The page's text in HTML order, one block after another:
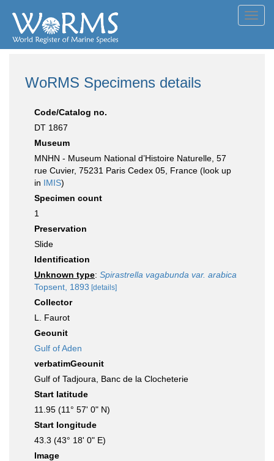
WoRMS Specimens details
Code/Catalog no.
DT 1867
Museum
MNHN - Museum National d’Histoire Naturelle, 57
rue Cuvier, 75231 Paris Cedex 05, France (look up
in IMIS)
Specimen count
1
Preservation
Slide
Identification
Unknown type: Spirastrella vagabunda var. arabica
Topsent, 1893 [details]
Collector
L. Faurot
Geounit
Gulf of Aden
verbatimGeounit
Gulf of Tadjoura, Banc de la Clocheterie
Start latitude
11.95 (11° 57' 0" N)
Start longitude
43.3 (43° 18' 0" E)
Image